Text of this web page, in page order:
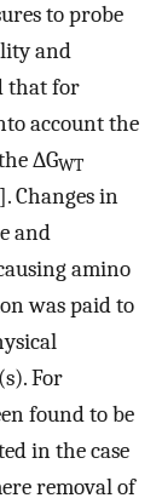
to probe
and
that for
account the
∆GWT
]. Changes in
and
amino
was paid to
For
found to be
in the case
removal of